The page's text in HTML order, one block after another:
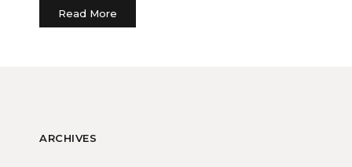
Read More
ARCHIVES